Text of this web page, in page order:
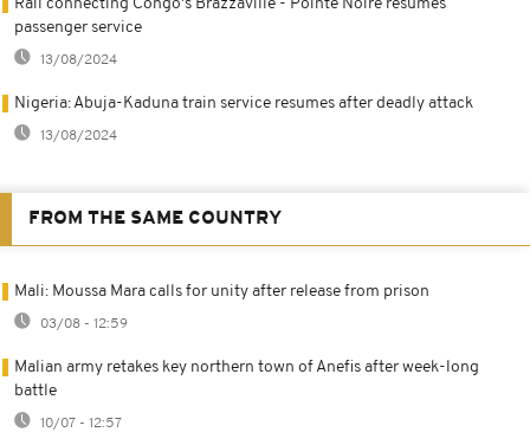
Rail connecting Congo's Brazzaville - Pointe Noire resumes
passenger service
13/08/2024
Nigeria: Abuja-Kaduna train service resumes after deadly attack
13/08/2024
FROM THE SAME COUNTRY
Mali: Moussa Mara calls for unity after release from prison
03/08 - 12:59
Malian army retakes key northern town of Anefis after week-long
battle
10/07 - 12:57